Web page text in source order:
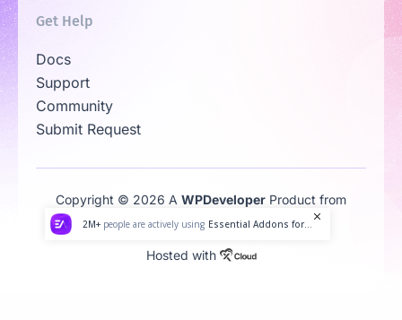
Get Help
Docs
Support
Community
Submit Request
Copyright © 2026 A WPDeveloper Product from
Family
Hosted with
2M+ people are actively using Essential Addons for...